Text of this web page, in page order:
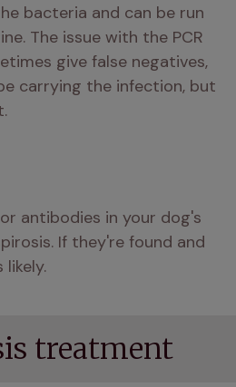
bacteria and can be run
The issue with the PCR
give false negatives,
carrying the infection, but
antibodies in your dog's
If they're found and
likely.
treatment